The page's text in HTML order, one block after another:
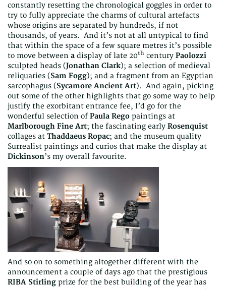
constantly resetting the chronological goggles in order to
try to fully appreciate the charms of cultural artefacts
whose origins are separated by hundreds, if not
thousands, of years. And it’s not at all untypical to find
that within the space of a few square metres it’s possible
to move between a display of late 20th century Paolozzi
sculpted heads (Jonathan Clark); a selection of medieval
reliquaries (Sam Fogg); and a fragment from an Egyptian
sarcophagus (Sycamore Ancient Art). And again, picking
out some of the other highlights that go some way to help
justify the exorbitant entrance fee, I’d go for the
wonderful selection of Paula Rego paintings at
Marlborough Fine Art; the fascinating early Rosenquist
collages at Thaddaeus Ropac; and the museum quality
Surrealist paintings and curios that make the display at
Dickinson’s my overall favourite.
And so on to something altogether different with the
announcement a couple of days ago that the prestigious
RIBA Stirling prize for the best building of the year has